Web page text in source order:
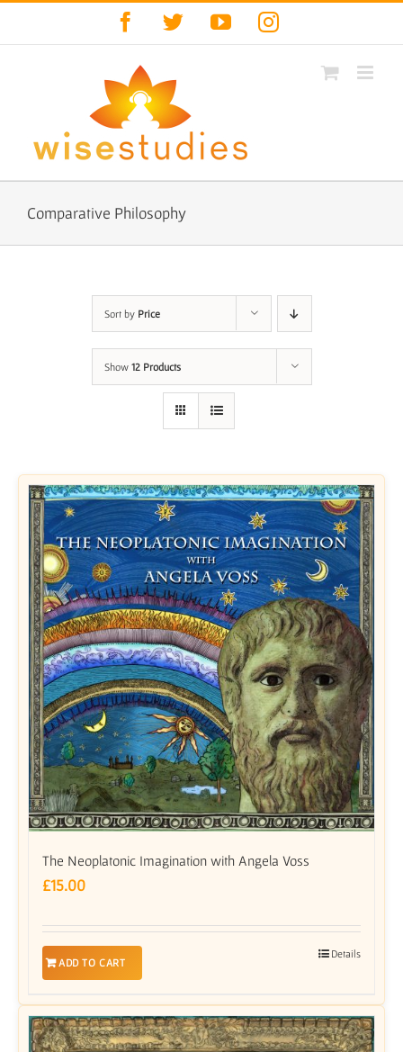
Facebook
TwitterYouTubeInstagram
Comparative Philosophy
Sort by Price
Show 12 Products
The Neoplatonic Imagination with Angela Voss
£15.00
ADD TO CART
Details